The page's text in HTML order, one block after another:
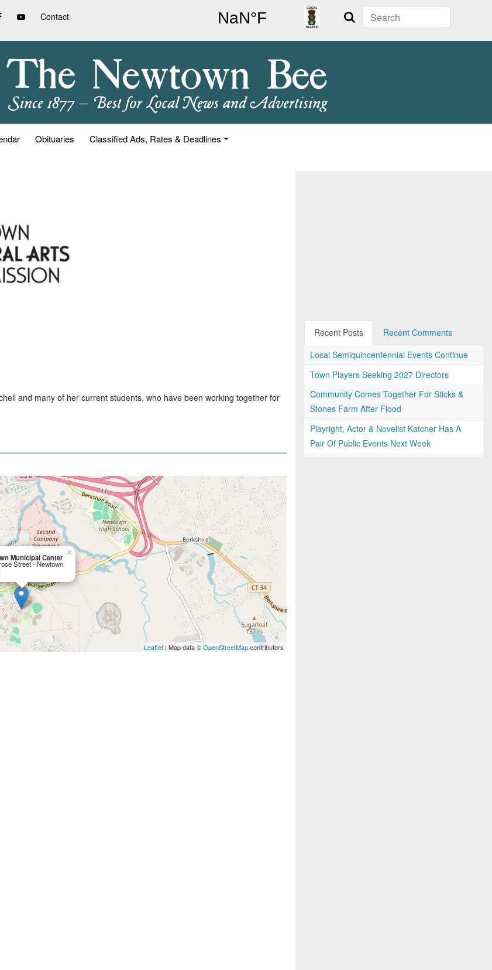
Contact Search
Obituaries Classified Ads, Rates & Deadlines
and many of her current students, who have been working together for
Municipal Center
Street - Newtown
×
Leaflet | Map data ©OpenStreetMapcontributors
Recent Posts
Recent Comments
Local Semiquincentennial Events Continue
Town Players Seeking 2027 Directors
Community Comes Together For Sticks &
Stones Farm After Flood
Playright, Actor & Novelist Katcher Has A
Pair Of Public Events Next Week